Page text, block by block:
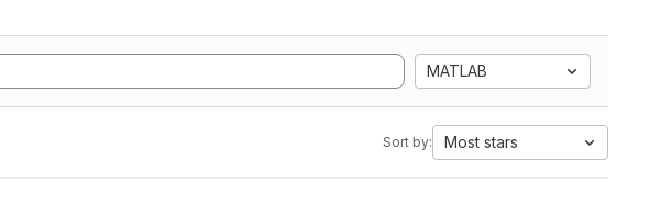
MATLAB
Sort by: Most stars